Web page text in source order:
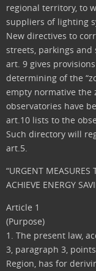
regional territory, to
suppliers of lighting
New directives to
streets, parkings and
art. 9 gives
determining of the
empty normative the
observatories have
art.10 lists to the
Such directory will
art.5.
“URGENT
ACHIEVE ENERGY
Article 1
(Purpose)
1. The present law,
3, paragraph 3,
Region, has for